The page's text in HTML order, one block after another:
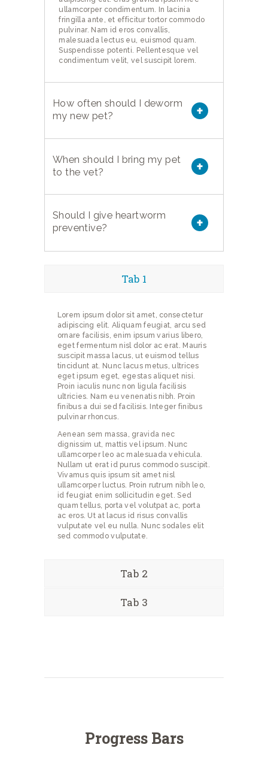
ullamcorper condimentum. In lacinia
fringilla ante, et efficitur tortor commodo
pulvinar. Nam id eros convallis,
malesuada lectus eu, euismod quam.
Suspendisse potenti. Pellentesque vel
condimentum velit, vel suscipit lorem.
How often should I deworm
my new pet?
When should I bring my pet
to the vet?
Should I give heartworm
preventive?
Tab 1
Lorem ipsum dolor sit amet, consectetur
adipiscing elit. Aliquam feugiat, arcu sed
ornare facilisis, enim ipsum varius libero,
eget fermentum nisl dolor ac erat. Mauris
suscipit massa lacus, ut euismod tellus
tincidunt at. Nunc lacus metus, ultrices
eget ipsum eget, egestas aliquet nisi.
Proin iaculis nunc non ligula facilisis
ultricies. Nam eu venenatis nibh. Proin
finibus a dui sed facilisis. Integer finibus
pulvinar rhoncus.
Aenean sem massa, gravida nec
dignissim ut, mattis vel ipsum. Nunc
ullamcorper leo ac malesuada vehicula.
Nullam ut erat id purus commodo suscipit.
Vivamus quis ipsum sit amet nisl
ullamcorper luctus. Proin rutrum nibh leo,
id feugiat enim sollicitudin eget. Sed
quam tellus, porta vel volutpat ac, porta
ac eros. Ut at lacus id risus convallis
vulputate vel eu nulla. Nunc sodales elit
sed commodo vulputate.
Tab 2
Tab 3
Progress Bars